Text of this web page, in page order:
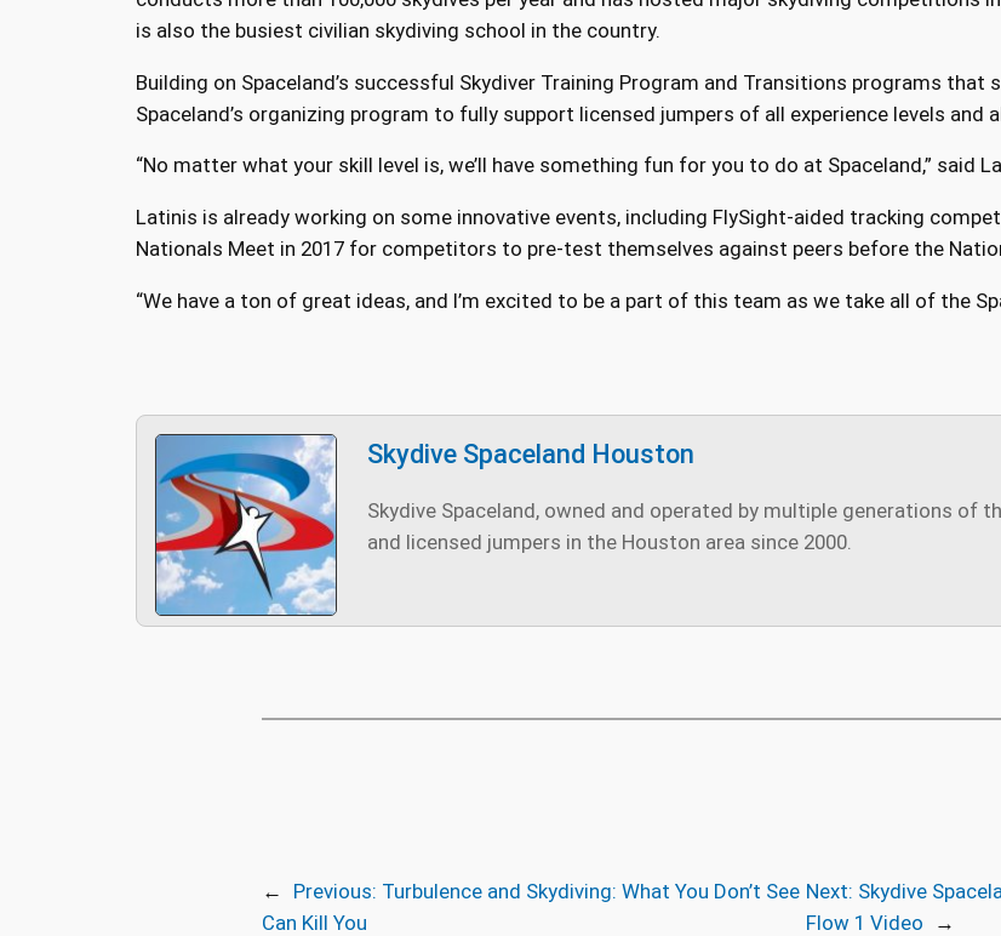
is also the busiest civilian skydiving school in the country.
Building on Spaceland’s successful Skydiver Training Program and Transitions programs
Spaceland’s organizing program to fully support licensed jumpers of all experience levels and
“No matter what your skill level is, we’ll have something fun for you to do at Spaceland,” said
Latinis is already working on some innovative events, including FlySight-aided tracking
Nationals Meet in 2017 for competitors to pre-test themselves against peers before the
“We have a ton of great ideas, and I’m excited to be a part of this team as we take all of the
Skydive Spaceland Houston
Skydive Spaceland, owned and operated by multiple generations of
and licensed jumpers in the Houston area since 2000.
← Previous: Turbulence and Skydiving: What You Don’t See
Can Kill You
Next: Skydive
Flow 1 Video
→